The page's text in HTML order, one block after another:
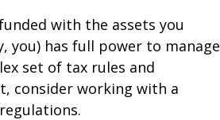
with the assets you
has full power to manage
set of tax rules and
consider working with a